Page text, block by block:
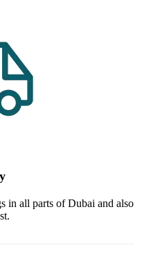
in all parts of Dubai and also